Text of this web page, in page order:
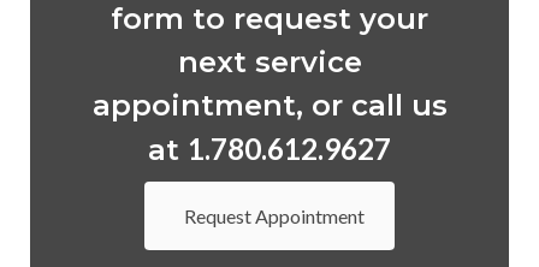
form to request your
next service
appointment, or call us
at 1.780.612.9627
Request Appointment